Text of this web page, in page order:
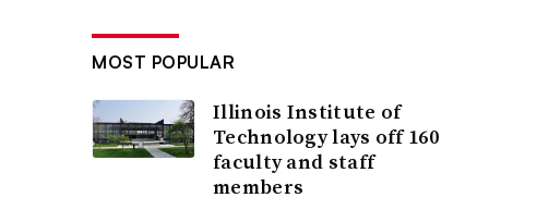
MOST POPULAR
Illinois Institute of
Technology lays off 160
faculty and staff
members